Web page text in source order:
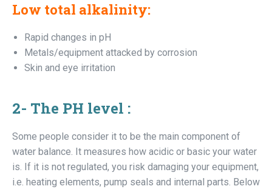
Low total alkalinity:
Rapid changes in pH
Metals/equipment attacked by corrosion
Skin and eye irritation
2- The PH level :
Some people consider it to be the main component of
water balance. It measures how acidic or basic your water
is. If it is not regulated, you risk damaging your equipment,
i.e. heating elements, pump seals and internal parts. Below